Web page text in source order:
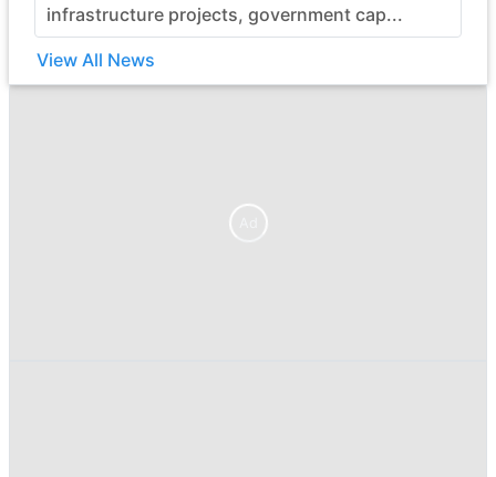
synergy between strength and sophistication in heavy
construction machinery.
infrastructure projects, government cap...
View All News